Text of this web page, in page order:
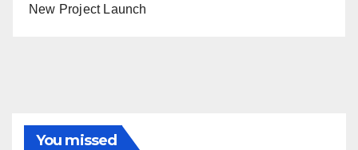
New Project Launch
You missed